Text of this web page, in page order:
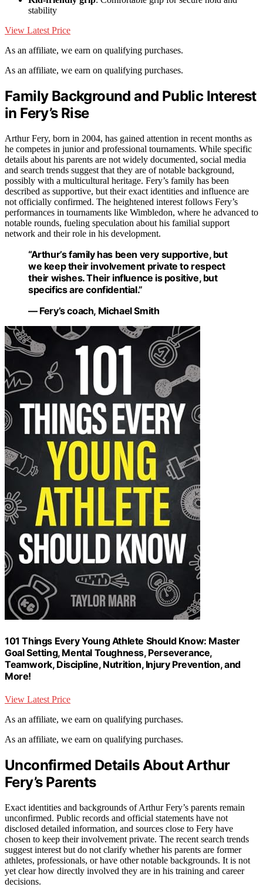
stability
View Latest Price
As an affiliate, we earn on qualifying purchases.
As an affiliate, we earn on qualifying purchases.
Family Background and Public Interest
in Fery’s Rise
Arthur Fery, born in 2004, has gained attention in recent months as
he competes in junior and professional tournaments. While specific
details about his parents are not widely documented, social media
and search trends suggest that they are of notable background,
possibly with a multicultural heritage. Fery’s family has been
described as supportive, but their exact identities and influence are
not officially confirmed. The heightened interest follows Fery’s
performances in tournaments like Wimbledon, where he advanced to
notable rounds, fueling speculation about his familial support
network and their role in his development.
“Arthur’s family has been very supportive, but
we keep their involvement private to respect
their wishes. Their influence is positive, but
specifics are confidential.”
— Fery’s coach, Michael Smith
101 Things Every Young Athlete Should Know: Master
Goal Setting, Mental Toughness, Perseverance,
Teamwork, Discipline, Nutrition, Injury Prevention, and
More!
View Latest Price
As an affiliate, we earn on qualifying purchases.
As an affiliate, we earn on qualifying purchases.
Unconfirmed Details About Arthur
Fery’s Parents
Exact identities and backgrounds of Arthur Fery’s parents remain
unconfirmed. Public records and official statements have not
disclosed detailed information, and sources close to Fery have
chosen to keep their involvement private. The recent search trends
suggest interest but do not clarify whether his parents are former
athletes, professionals, or have other notable backgrounds. It is not
yet clear how directly involved they are in his training and career
decisions.